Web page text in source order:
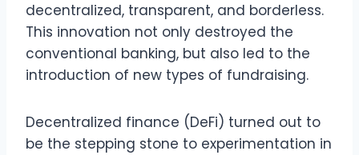
decentralized, transparent, and borderless.
This innovation not only destroyed the
conventional banking, but also led to the
introduction of new types of fundraising.
Decentralized finance (DeFi) turned out to
be the stepping stone to experimentation in